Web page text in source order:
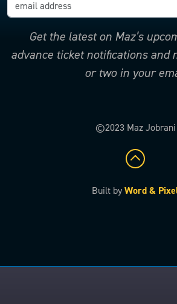
Get the latest on Maz’s
advance ticket notifications and
or two in your
©2023 Maz Jobrani
Built byWord &